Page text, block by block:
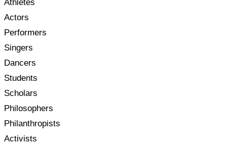
Athletes
Actors
Performers
Singers
Dancers
Students
Scholars
Philosophers
Philanthropists
Activists